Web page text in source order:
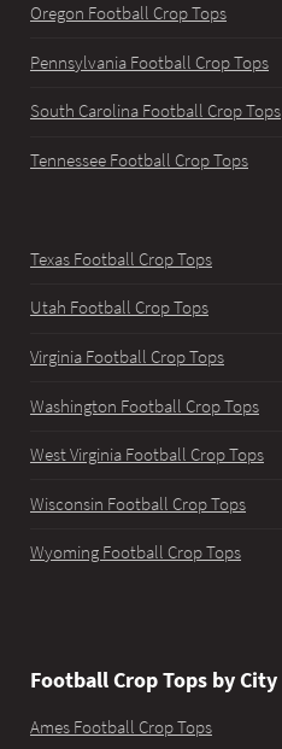
Oregon Football Crop Tops
Pennsylvania Football Crop Tops
South Carolina Football Crop Tops
Tennessee Football Crop Tops
Texas Football Crop Tops
Utah Football Crop Tops
Virginia Football Crop Tops
Washington Football Crop Tops
West Virginia Football Crop Tops
Wisconsin Football Crop Tops
Wyoming Football Crop Tops
Football Crop Tops by City
Ames Football Crop Tops